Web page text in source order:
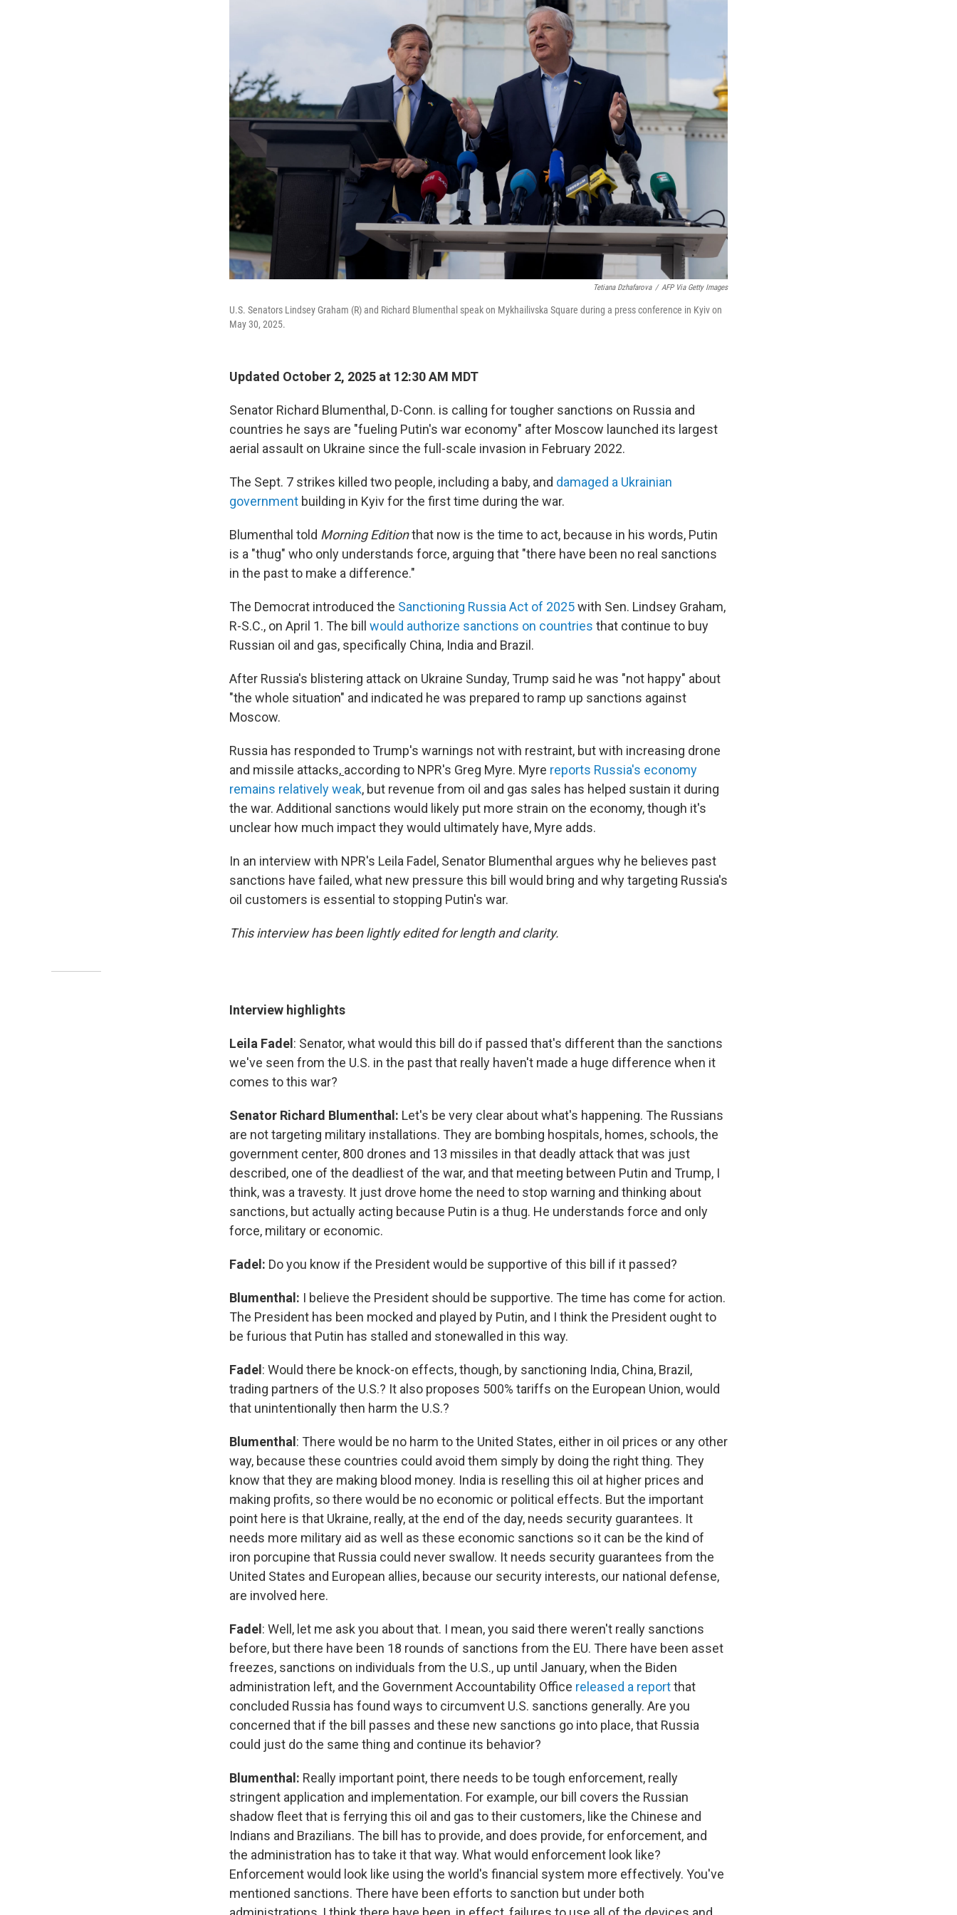
Tetiana Dzhafarova / AFP Via Getty Images
U.S. Senators Lindsey Graham (R) and Richard Blumenthal speak on Mykhailivska Square during a press conference in Kyiv on
May 30, 2025.
Updated October 2, 2025 at 12:30 AM MDT
Senator Richard Blumenthal, D-Conn. is calling for tougher sanctions on Russia and
countries he says are "fueling Putin's war economy" after Moscow launched its largest
aerial assault on Ukraine since the full-scale invasion in February 2022.
The Sept. 7 strikes killed two people, including a baby, and damaged a Ukrainian
government building in Kyiv for the first time during the war.
Blumenthal told Morning Editionthat now is the time to act, because in his words, Putin
is a "thug" who only understands force, arguing that "there have been no real sanctions
in the past to make a difference."
The Democrat introduced the Sanctioning Russia Act of 2025with Sen. Lindsey Graham,
R-S.C., on April 1. The bill would authorize sanctions on countries that continue to buy
Russian oil and gas, specifically China, India and Brazil.
After Russia's blistering attack on Ukraine Sunday, Trump said he was "not happy" about
"the whole situation" and indicated he was prepared to ramp up sanctions against
Moscow.
Russia has responded to Trump's warnings not with restraint, but with increasing drone
and missile attacks, according to NPR's Greg Myre. Myre reports Russia's economy
remains relatively weak, but revenue from oil and gas sales has helped sustain it during
the war. Additional sanctions would likely put more strain on the economy, though it's
unclear how much impact they would ultimately have, Myre adds.
In an interview with NPR's Leila Fadel, Senator Blumenthal argues why he believes past
sanctions have failed, what new pressure this bill would bring and why targeting Russia's
oil customers is essential to stopping Putin's war.
This interview has been lightly edited for length and clarity.
Interview highlights
Leila Fadel : Senator, what would this bill do if passed that's different than the sanctions
we've seen from the U.S. in the past that really haven't made a huge difference when it
comes to this war?
Senator Richard Blumenthal: Let's be very clear about what's happening. The Russians
are not targeting military installations. They are bombing hospitals, homes, schools, the
government center, 800 drones and 13 missiles in that deadly attack that was just
described, one of the deadliest of the war, and that meeting between Putin and Trump, I
think, was a travesty. It just drove home the need to stop warning and thinking about
sanctions, but actually acting because Putin is a thug. He understands force and only
force, military or economic.
Fadel: Do you know if the President would be supportive of this bill if it passed?
Blumenthal: I believe the President should be supportive. The time has come for action.
The President has been mocked and played by Putin, and I think the President ought to
be furious that Putin has stalled and stonewalled in this way.
Fadel : Would there be knock-on effects, though, by sanctioning India, China, Brazil,
trading partners of the U.S.? It also proposes 500% tariffs on the European Union, would
that unintentionally then harm the U.S.?
Blumenthal : There would be no harm to the United States, either in oil prices or any other
way, because these countries could avoid them simply by doing the right thing. They
know that they are making blood money. India is reselling this oil at higher prices and
making profits, so there would be no economic or political effects. But the important
point here is that Ukraine, really, at the end of the day, needs security guarantees. It
needs more military aid as well as these economic sanctions so it can be the kind of
iron porcupine that Russia could never swallow. It needs security guarantees from the
United States and European allies, because our security interests, our national defense,
are involved here.
Fadel : Well, let me ask you about that. I mean, you said there weren't really sanctions
before, but there have been 18 rounds of sanctions from the EU. There have been asset
freezes, sanctions on individuals from the U.S., up until January, when the Biden
administration left, and the Government Accountability Office released a reportthat
concluded Russia has found ways to circumvent U.S. sanctions generally. Are you
concerned that if the bill passes and these new sanctions go into place, that Russia
could just do the same thing and continue its behavior?
Blumenthal: Really important point, there needs to be tough enforcement, really
stringent application and implementation. For example, our bill covers the Russian
shadow fleet that is ferrying this oil and gas to their customers, like the Chinese and
Indians and Brazilians. The bill has to provide, and does provide, for enforcement, and
the administration has to take it that way. What would enforcement look like?
Enforcement would look like using the world's financial system more effectively. You've
mentioned sanctions. There have been efforts to sanction but under both